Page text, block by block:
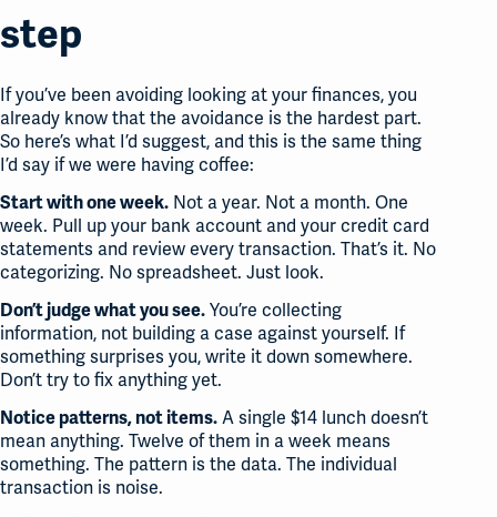
step
If you’ve been avoiding looking at your finances, you
already know that the avoidance is the hardest part.
So here’s what I’d suggest, and this is the same thing
I’d say if we were having coffee:
Start with one week. Not a year. Not a month. One
week. Pull up your bank account and your credit card
statements and review every transaction. That’s it. No
categorizing. No spreadsheet. Just look.
Don’t judge what you see. You’re collecting
information, not building a case against yourself. If
something surprises you, write it down somewhere.
Don’t try to fix anything yet.
Notice patterns, not items. A single $14 lunch doesn’t
mean anything. Twelve of them in a week means
something. The pattern is the data. The individual
transaction is noise.